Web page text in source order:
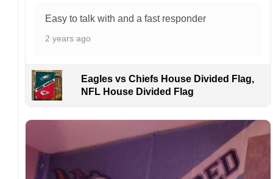
order. I love to have happy customers.
Easy to talk with and a fast responder
2 years ago
Eagles vs Chiefs House Divided Flag,
NFL House Divided Flag